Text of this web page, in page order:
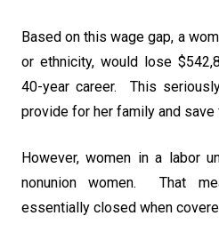
Based on this wage gap, a
or ethnicity, would lose
40-year career. This
provide for her family and save
However, women in a labor
nonunion women. That
essentially closed when